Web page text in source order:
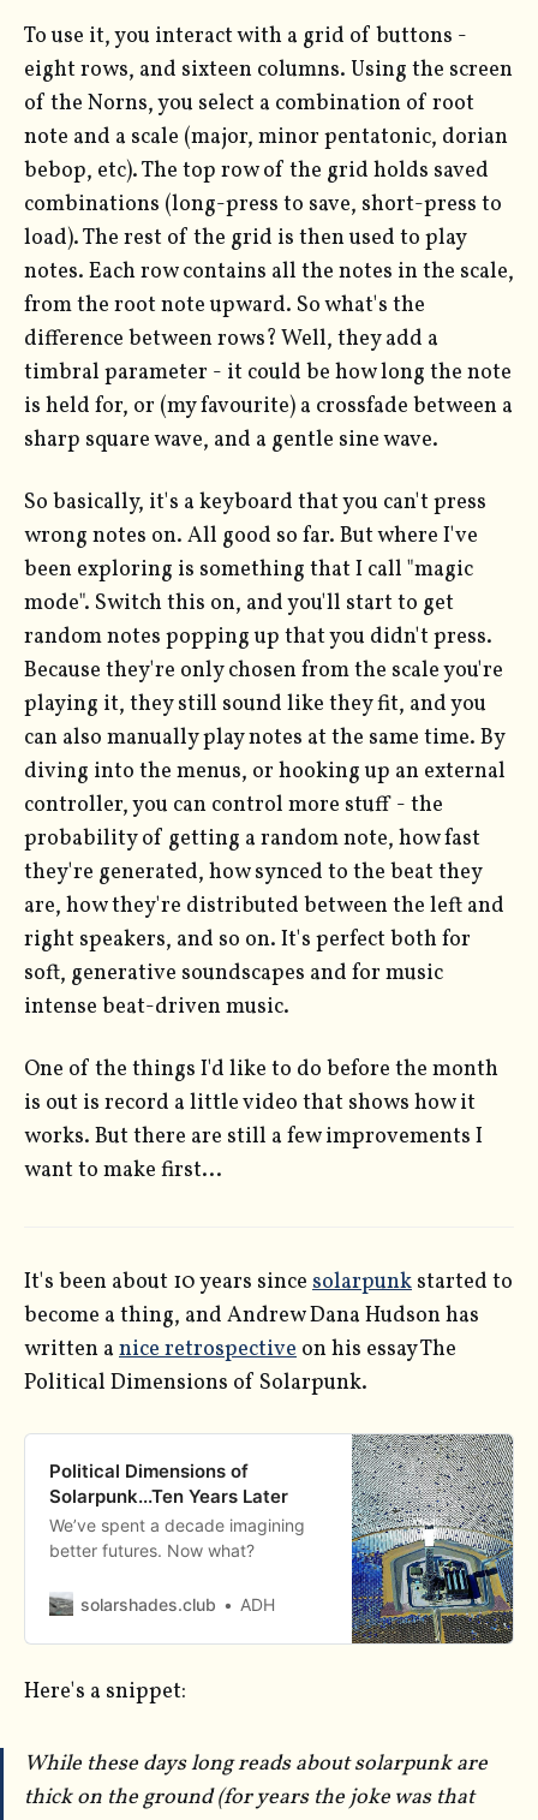
To use it, you interact with a grid of buttons -
eight rows, and sixteen columns. Using the screen
of the Norns, you select a combination of root
note and a scale (major, minor pentatonic, dorian
bebop, etc). The top row of the grid holds saved
combinations (long-press to save, short-press to
load). The rest of the grid is then used to play
notes. Each row contains all the notes in the scale,
from the root note upward. So what's the
difference between rows? Well, they add a
timbral parameter - it could be how long the note
is held for, or (my favourite) a crossfade between a
sharp square wave, and a gentle sine wave.
So basically, it's a keyboard that you can't press
wrong notes on. All good so far. But where I've
been exploring is something that I call "magic
mode". Switch this on, and you'll start to get
random notes popping up that you didn't press.
Because they're only chosen from the scale you're
playing it, they still sound like they fit, and you
can also manually play notes at the same time. By
diving into the menus, or hooking up an external
controller, you can control more stuff - the
probability of getting a random note, how fast
they're generated, how synced to the beat they
are, how they're distributed between the left and
right speakers, and so on. It's perfect both for
soft, generative soundscapes and for music
intense beat-driven music.
One of the things I'd like to do before the month
is out is record a little video that shows how it
works. But there are still a few improvements I
want to make first...
It's been about 10 years since solarpunk started to
become a thing, and Andrew Dana Hudson has
written a nice retrospective on his essay The
Political Dimensions of Solarpunk.
Political Dimensions of
Solarpunk...Ten Years Later
We’ve spent a decade imagining
better futures. Now what?
solarshades.club ADH
Here's a snippet:
While these days long reads about solarpunk are
thick on the ground (for years the joke was that